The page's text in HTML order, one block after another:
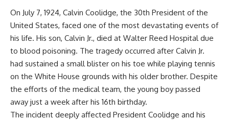
On July 7, 1924, Calvin Coolidge, the 30th President of the
United States, faced one of the most devastating events of
his life. His son, Calvin Jr., died at Walter Reed Hospital due
to blood poisoning. The tragedy occurred after Calvin Jr.
had sustained a small blister on his toe while playing tennis
on the White House grounds with his older brother. Despite
the efforts of the medical team, the young boy passed
away just a week after his 16th birthday.
The incident deeply affected President Coolidge and his